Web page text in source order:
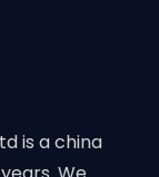
is a china